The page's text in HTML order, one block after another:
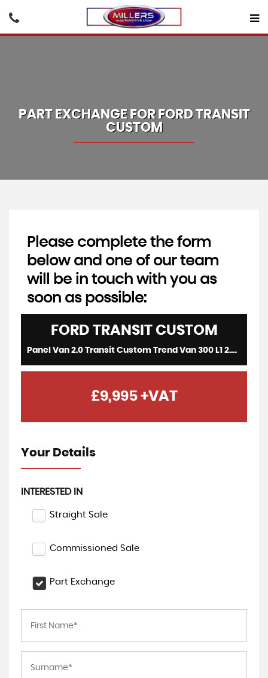
PART EXCHANGE FOR FORDTRANSIT
CUSTOM
Please complete the form
below and one of our team
will be in touch with you as
soon as possible:
FORD TRANSIT CUSTOM
Panel Van 2.0 Transit Custom Trend Van 300 L1 2.0L EcoBlue 130PS FWD 6 Speed Manual (2021/71)
£9,995 +VAT
Your Details
INTERESTED IN
Straight Sale
Commissioned Sale
Part Exchange